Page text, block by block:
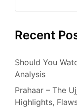
Recent
Should You
Analysis
Prahaar – The
Highlights,